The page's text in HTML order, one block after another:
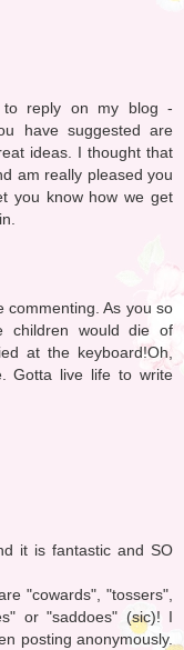
to reply on my blog -
have suggested are
ideas. I thought that
am really pleased you
you know how we get
commenting. As you so
children would die of
at the keyboard!Oh,
Gotta live life to write
it is fantastic and SO
"cowards", "tossers",
or "saddoes" (sic)! I
posting anonymously.